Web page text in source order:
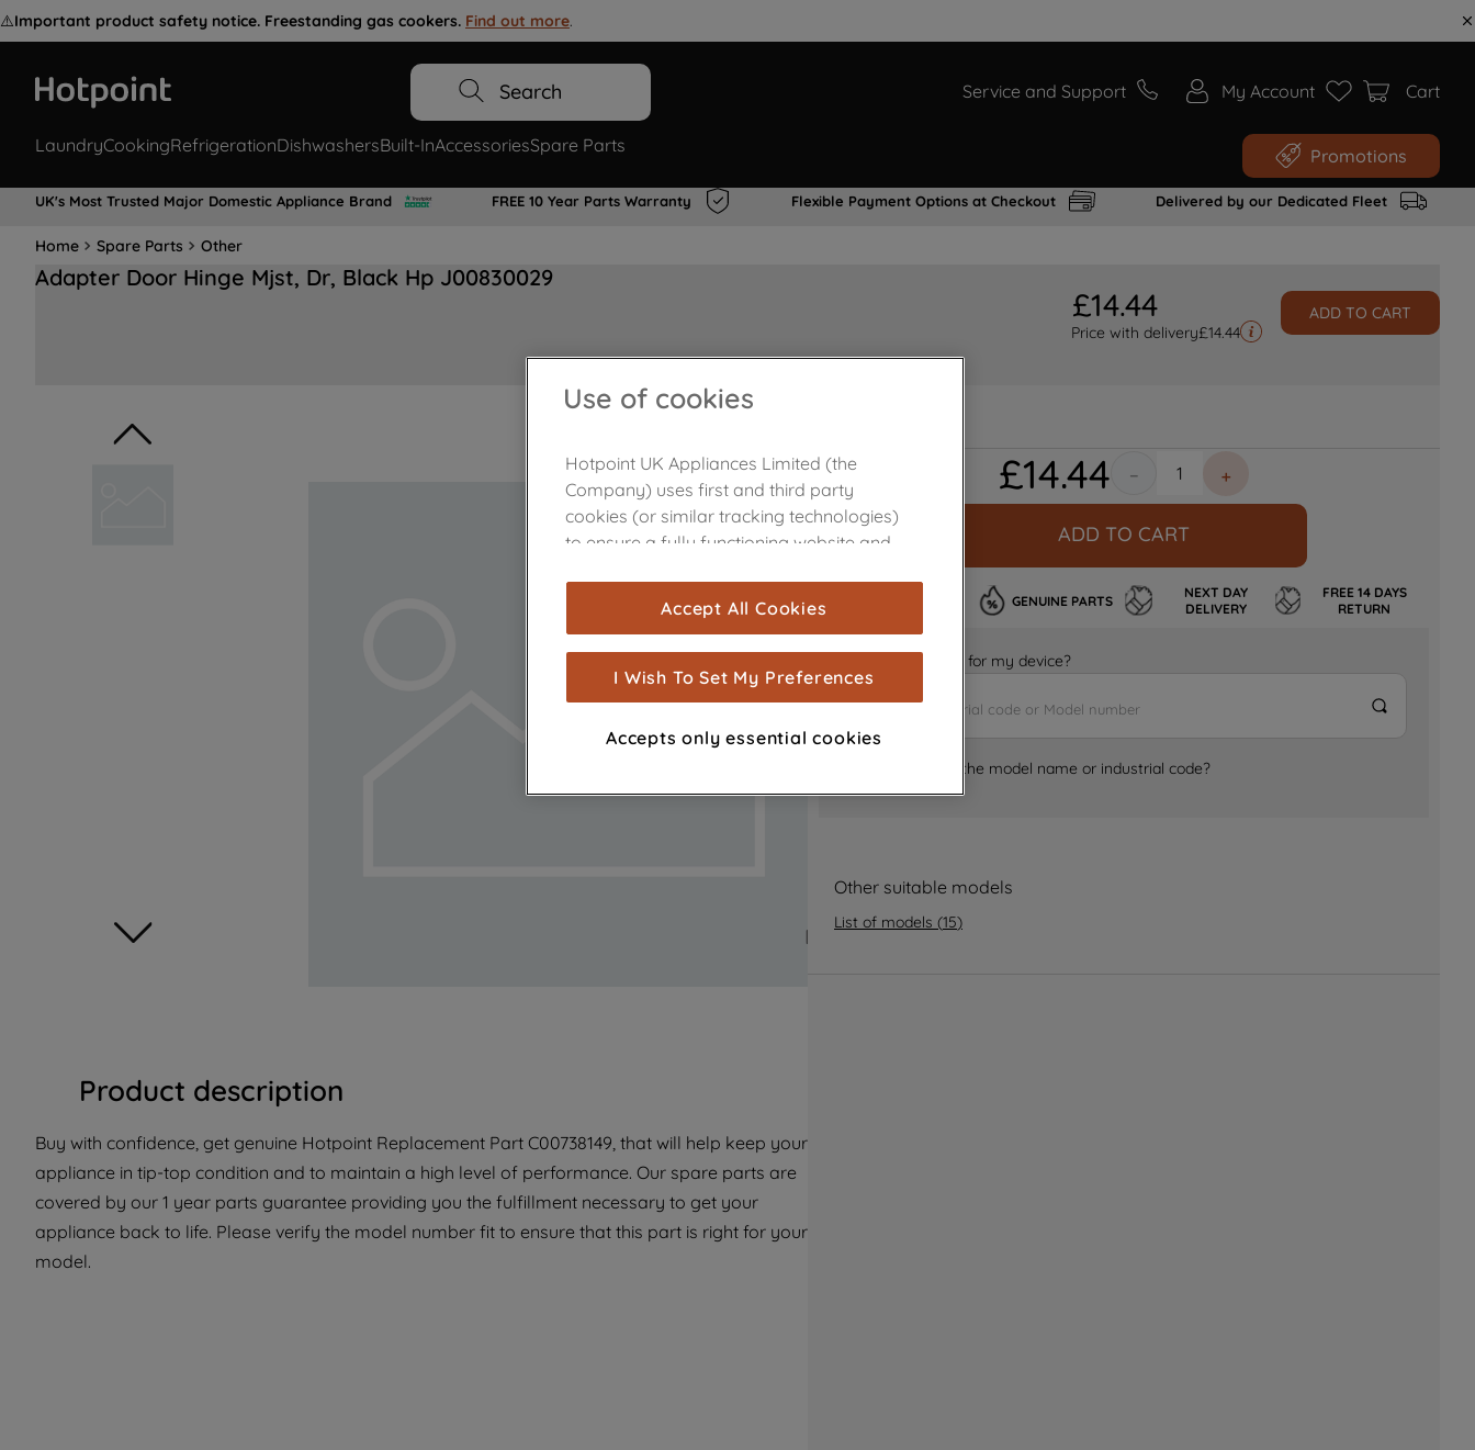
⚠️Important product safety notice. Freestanding gas cookers. Find out more.
Search Service and Support My Account Cart
LaundryCookingRefrigerationDishwashersBuilt-InAccessoriesSpare Parts Promotions
UK's Most Trusted Major Domestic Appliance Brand FREE 10 Year Parts Warranty Flexible Payment Options at Checkout Delivered by our Dedicated Fleet
Home Spare Parts Other
Adapter Door Hinge Mjst, Dr, Black Hp J00830029
£14.44
Price with delivery£14.44
ADD TO CART
Product description
Buy with confidence, get genuine Hotpoint Replacement Part C00738149, that will help keep your
appliance in tip-top condition and to maintain a high level of performance. Our spare parts are
covered by our 1 year parts guarantee providing you the fulfillment necessary to get your
appliance back to life. Please verify the model number fit to ensure that this part is right for your
model.
£14.44 ＋
－
ADD TO CART
GENUINE PARTS
NEXT DAY
DELIVERY
FREE 14 DAYS
RETURN
Is it the right part for my device?
Where can I find the model name or industrial code?
Other suitable models
List of models (15)
Use of cookies
Hotpoint UK Appliances Limited (the
Company) uses first and third party
cookies (or similar tracking technologies)
to ensure a fully functioning website and
are used for statistics and audience
measurement (performance cookies), to
show you advertising tailored to your
browsing habits, interactions with our
advertisements and interests (including
through third parties and on other
for more information
about how we use cookies and process
with third parties for such purposes. By
clicking "I WISH TO SET MY PREFERENCE",
you can set your preferences.
Accept All Cookies
I Wish To Set My Preferences
Accepts only essential cookies